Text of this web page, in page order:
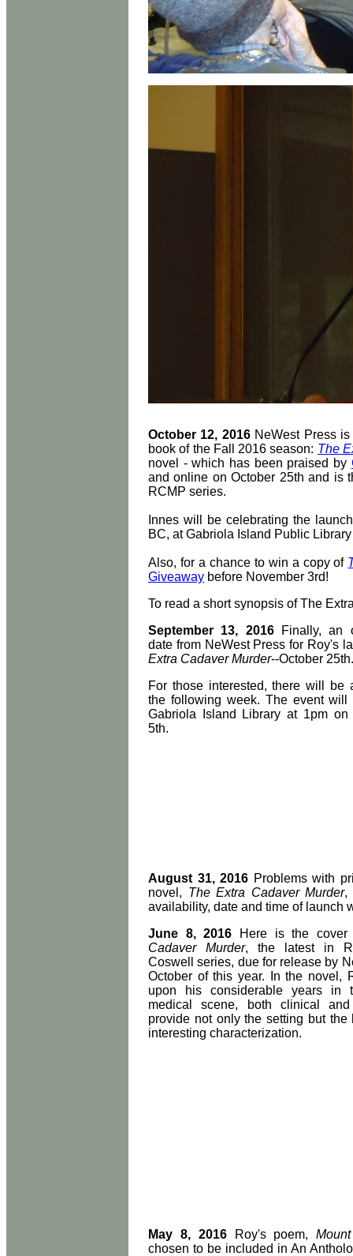
October 12, 2016NeWest Press is
book of the Fall 2016 season: The
novel - which has been praised by
and online on October 25th and is
RCMP series.
Innes will be celebrating the
BC, at Gabriola Island Public
Also, for a chance to win a copy of
Giveaway before November 3rd!
To read a short synopsis of The
September 13, 2016
Finally, an
date from NeWest Press for Roy's
Extra Cadaver Murder--October 25th.
For those interested, there will be
the following week. The event
Gabriola Island Library at 1pm on
5th.
August 31, 2016 Problems with
novel, The Extra Cadaver Murder,
availability, date and time of launch
June 8, 2016
Here is the
Cadaver Murder, the latest in
Coswell series, due for release by
October of this year. In the novel,
upon his considerable years in
medical scene, both clinical
provide not only the setting but the
interesting characterization.
May 8, 2016 Roy's poem,
chosen to be included in An